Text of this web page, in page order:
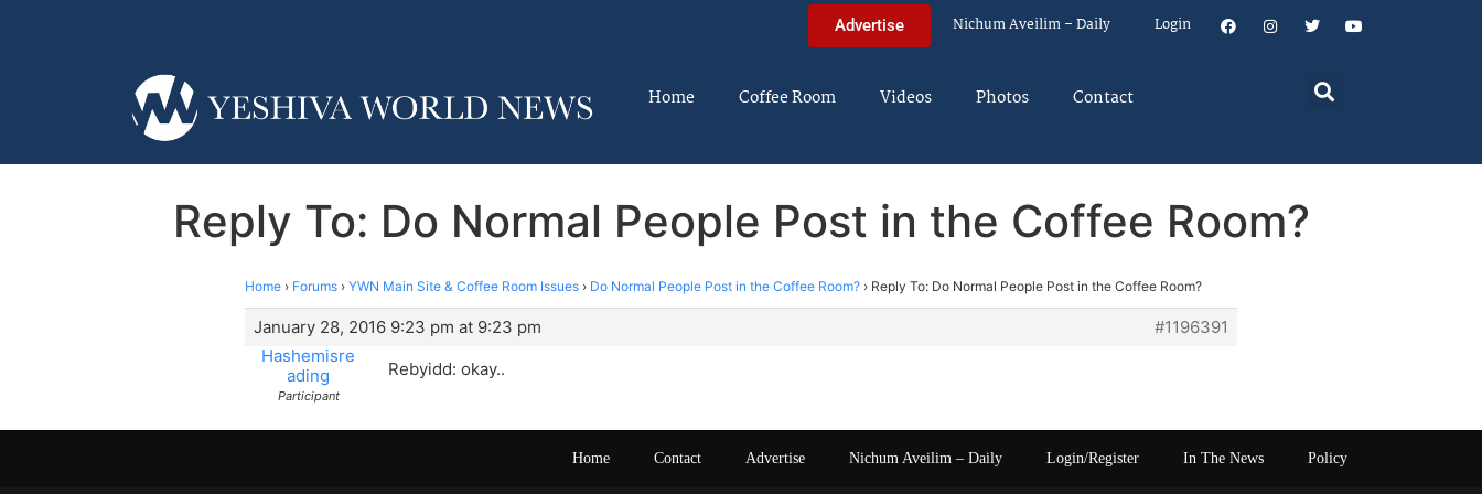
Advertise Nichum Aveilim – Daily Login
Home Coffee Room Videos Photos Contact
Reply To: Do Normal People Post in the Coffee Room?
Home › Forums › YWN Main Site & Coffee Room Issues › Do Normal People Post in the Coffee Room? › Reply To: Do Normal People Post in the Coffee Room?
January 28, 2016 9:23 pm at 9:23 pm
#1196391
Hashemisre
ading
Participant
Rebyidd: okay..
Home Contact Advertise Nichum Aveilim – Daily Login/Register In The News Policy